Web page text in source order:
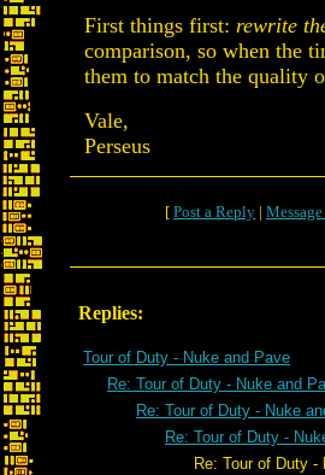
First things first: rewrite
comparison, so when the
them to match the quality
Vale,
Perseus
[ Post a Reply |
Replies:
Tour of Duty - Nuke and Pave
Re: Tour of Duty - Nuke and
Re: Tour of Duty - Nuke
Re: Tour of Duty -
Re: Tour of Duty -